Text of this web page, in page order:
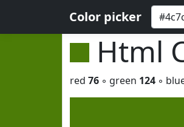
Color picker
Html
red 76 ◦ green 124 ◦